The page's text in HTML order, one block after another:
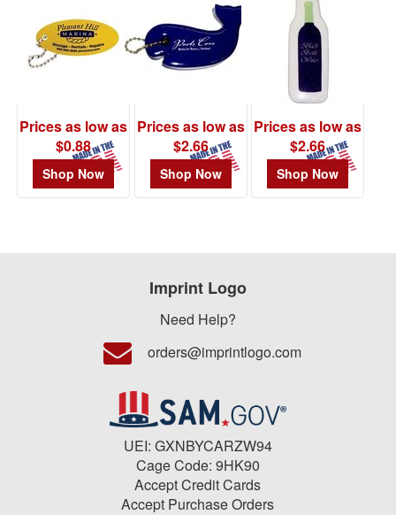
Prices as low as
$0.88
Shop Now
Prices as low as
$2.66
Shop Now
Prices as low as
$2.66
Shop Now
Imprint Logo
Need Help?
orders@imprintlogo.com
UEI: GXNBYCARZW94
Cage Code: 9HK90
Accept Credit Cards
Accept Purchase Orders